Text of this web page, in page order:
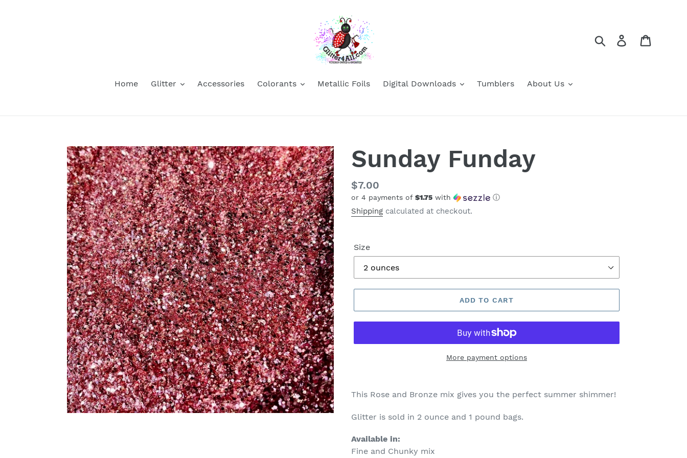
Search Log in
Home Glitter Accessories Colorants Metallic Foils Digital Downloads Tumblers About Us
Sunday Funday
Regular
price
$7.00
or 4 payments of $1.75 with ⓘ
Shipping calculated at checkout.
Size
ADD TO CART
More payment options
This Rose and Bronze mix gives you the perfect summer shimmer!
Glitter is sold in 2 ounce and 1 pound bags.
Available in:
Fine and Chunky mix